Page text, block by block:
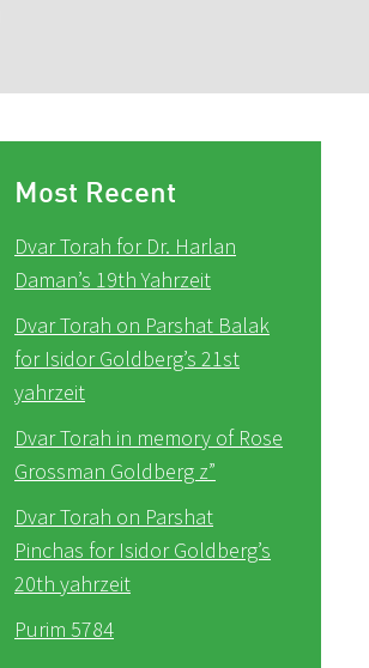
Most Recent
Dvar Torah for Dr. Harlan
Daman’s 19th Yahrzeit
Dvar Torah on Parshat Balak
for Isidor Goldberg’s 21st
yahrzeit
Dvar Torah in memory of Rose
Grossman Goldberg z”
Dvar Torah on Parshat
Pinchas for Isidor Goldberg’s
20th yahrzeit
Purim 5784